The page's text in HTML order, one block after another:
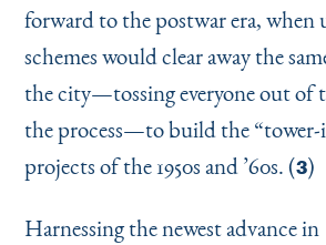
forward to the postwar era, when
schemes would clear away the
the city—tossing everyone out of
the process—to build the“
projects of the 1950s and’60s. (3)
Harnessing the newest advance in